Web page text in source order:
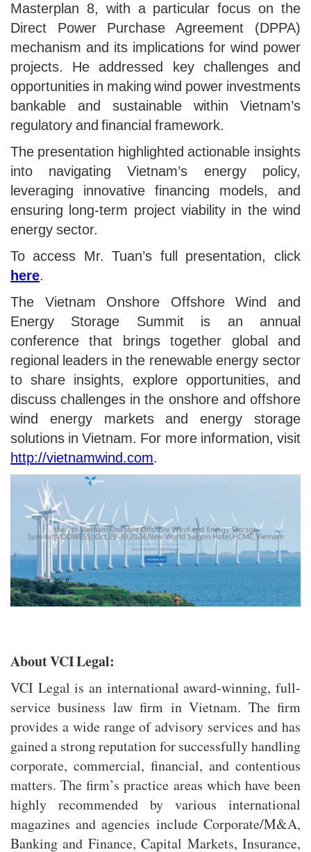
Masterplan 8, with a particular focus on the
Direct Power Purchase Agreement (DPPA)
mechanism and its implications for wind power
projects. He addressed key challenges and
opportunities in making wind power investments
bankable and sustainable within Vietnam’s
regulatory and financial framework.
The presentation highlighted actionable insights
into navigating Vietnam’s energy policy,
leveraging innovative financing models, and
ensuring long-term project viability in the wind
energy sector.
To access Mr. Tuan’s full presentation, click
here.
The Vietnam Onshore Offshore Wind and
Energy Storage Summit is an annual
conference that brings together global and
regional leaders in the renewable energy sector
to share insights, explore opportunities, and
discuss challenges in the onshore and offshore
wind energy markets and energy storage
solutions in Vietnam. For more information, visit
http://vietnamwind.com.
About VCI Legal:
VCI Legal is an international award-winning, full-
service business law firm in Vietnam. The firm
provides a wide range of advisory services and has
gained a strong reputation for successfully handling
corporate, commercial, financial, and contentious
matters. The firm’s practice areas which have been
highly recommended by various international
magazines and agencies include Corporate/M&A,
Banking and Finance, Capital Markets, Insurance,